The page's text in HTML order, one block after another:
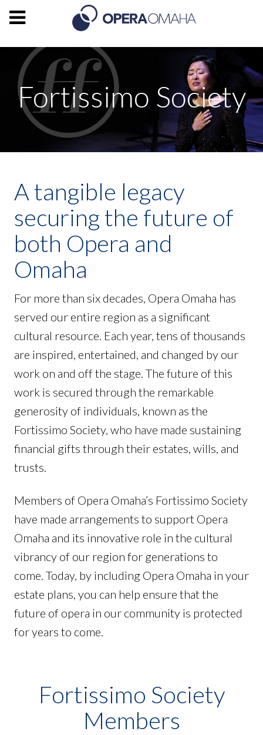
Fortissimo Society
A tangible legacy
securing the future of
both Opera and
Omaha
For more than six decades, Opera Omaha has
served our entire region as a significant
cultural resource. Each year, tens of thousands
are inspired, entertained, and changed by our
work on and off the stage. The future of this
work is secured through the remarkable
generosity of individuals, known as the
Fortissimo Society, who have made sustaining
financial gifts through their estates, wills, and
trusts.
Members of Opera Omaha’s Fortissimo Society
have made arrangements to support Opera
Omaha and its innovative role in the cultural
vibrancy of our region for generations to
come. Today, by including Opera Omaha in your
estate plans, you can help ensure that the
future of opera in our community is protected
for years to come.
Fortissimo Society
Members